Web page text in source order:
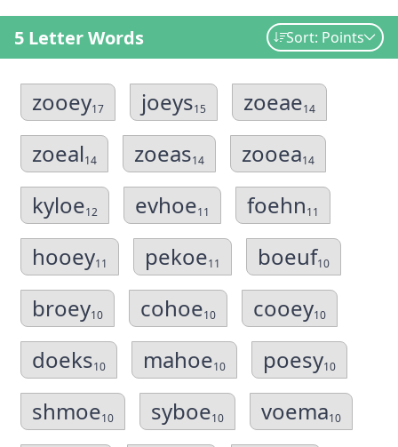
5 Letter Words Sort: Points
zooey17 joeys15 zoeae14
zoeal14 zoeas14 zooea14
kyloe12 evhoe11 foehn11
hooey11 pekoe11 boeuf10
broey10 cohoe10 cooey10
doeks10 mahoe10 poesy10
shmoe10 syboe10 voema10